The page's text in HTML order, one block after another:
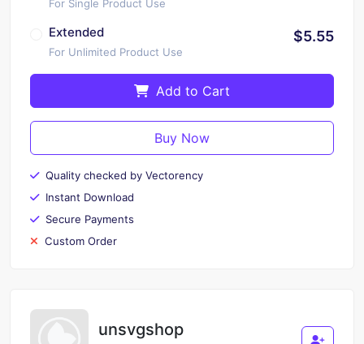
For Single Product Use
Extended
For Unlimited Product Use
$5.55
Add to Cart
Buy Now
Quality checked by Vectorency
Instant Download
Secure Payments
Custom Order
unsvgshop